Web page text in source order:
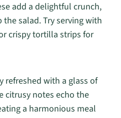
add a delightful crunch,
salad. Try serving with
crispy tortilla strips for
refreshed with a glass of
citrusy notes echo the
a harmonious meal